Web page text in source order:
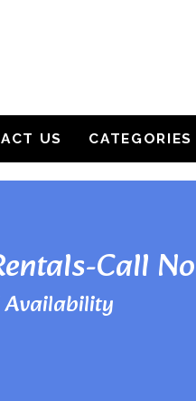
US CATEGORIES
Call
Availability